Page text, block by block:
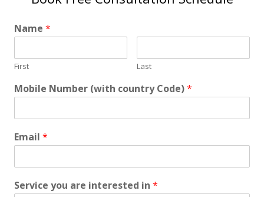
Name *
First Last
Mobile Number (with country Code)*
Email *
Service you are interested in *